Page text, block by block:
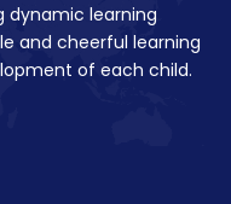
dynamic learning
and cheerful learning
of each child.